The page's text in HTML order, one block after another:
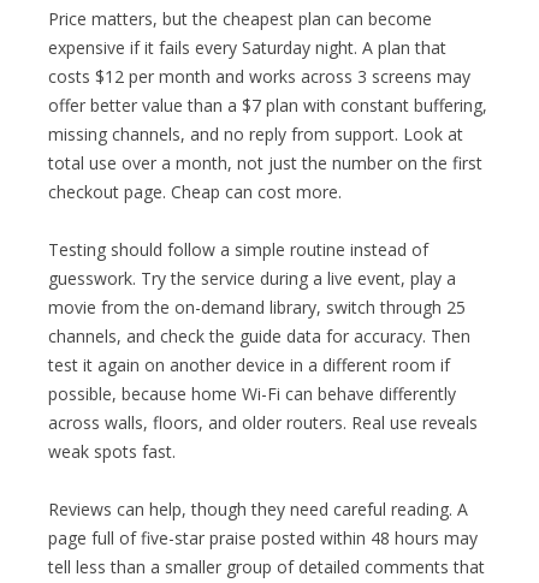
Price matters, but the cheapest plan can become
expensive if it fails every Saturday night. A plan that
costs $12 per month and works across 3 screens may
offer better value than a $7 plan with constant buffering,
missing channels, and no reply from support. Look at
total use over a month, not just the number on the first
checkout page. Cheap can cost more.
Testing should follow a simple routine instead of
guesswork. Try the service during a live event, play a
movie from the on-demand library, switch through 25
channels, and check the guide data for accuracy. Then
test it again on another device in a different room if
possible, because home Wi-Fi can behave differently
across walls, floors, and older routers. Real use reveals
weak spots fast.
Reviews can help, though they need careful reading. A
page full of five-star praise posted within 48 hours may
tell less than a smaller group of detailed comments that